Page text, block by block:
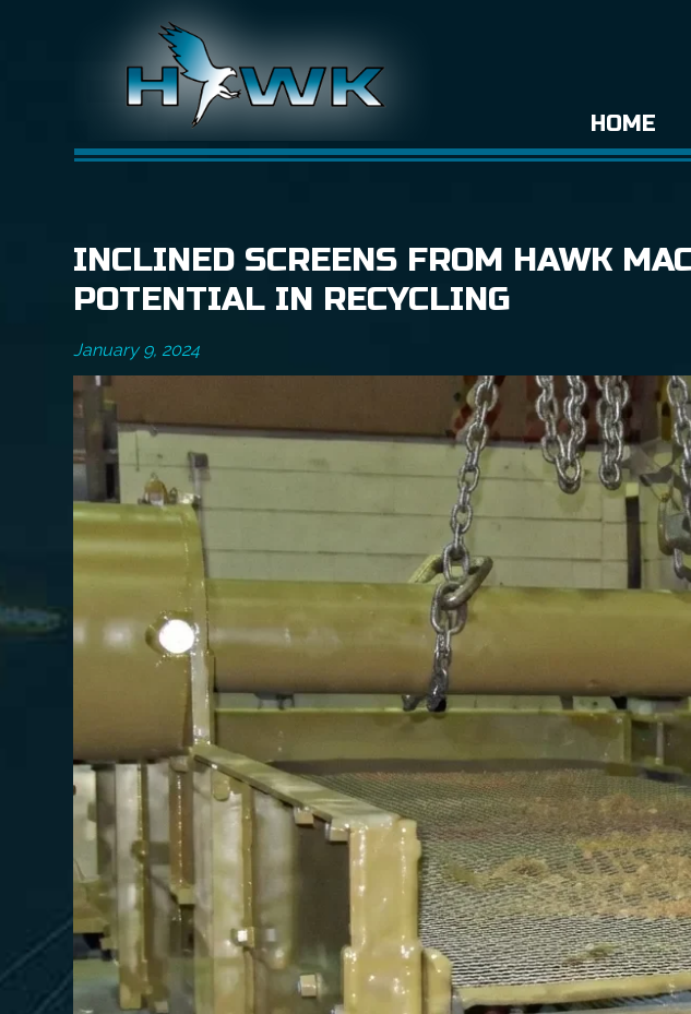
HOME
INCLINED SCREENS FROM HAWK
POTENTIAL IN RECYCLING
January 9, 2024